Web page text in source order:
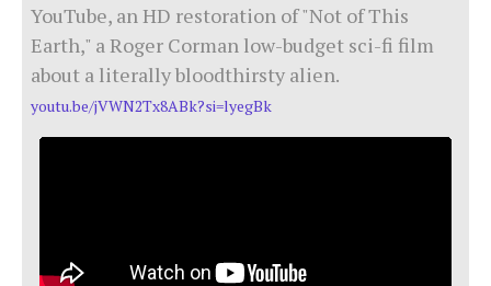
YouTube, an HD restoration of "Not of This
Earth," a Roger Corman low-budget sci-fi film
about a literally bloodthirsty alien.
youtu.be/jVWN2Tx8ABk?si=lyegBk